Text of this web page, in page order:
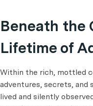
Beneath the
Lifetime of
Within the rich, mottled
adventures, secrets, and
lived and silently